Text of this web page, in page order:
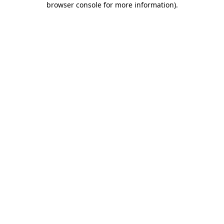
browser console for more information).